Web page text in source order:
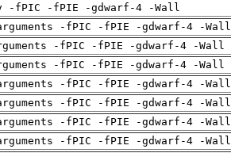
-fPIC -fPIE -gdwarf-4 -Wall
-fPIC -fPIE -gdwarf-4 -Wall
-fPIC -fPIE -gdwarf-4 -Wall
-fPIC -fPIE -gdwarf-4 -Wall
-fPIC -fPIE -gdwarf-4 -Wall
-fPIC -fPIE -gdwarf-4 -Wall
-fPIC -fPIE -gdwarf-4 -Wall
-fPIC -fPIE -gdwarf-4 -Wall